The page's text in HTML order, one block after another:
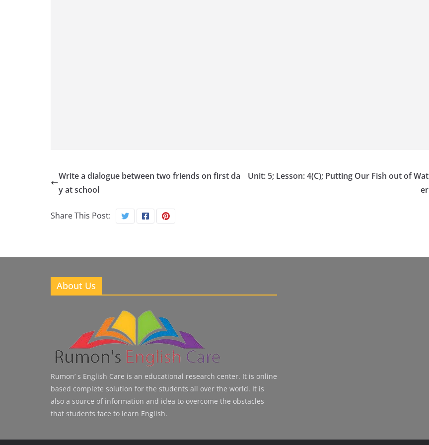
Write a dialogue between two friends on first da
y at school
Unit: 5; Lesson: 4(C); Putting Our Fish out of Wat
er
Share This Post:
About Us
Rumon’ s English Care is an educational research center. It is online
based complete solution for the students all over the world. It is
also a source of information and idea to overcome the obstacles
that students face to learn English.